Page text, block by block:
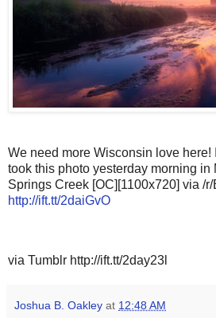
We need more Wisconsin love here!
took this photo yesterday morning in
Springs Creek [OC][1100x720] via /
http://ift.tt/2daiGvO
via Tumblr http://ift.tt/2day23l
Joshua B. Oakley at 12:48 AM